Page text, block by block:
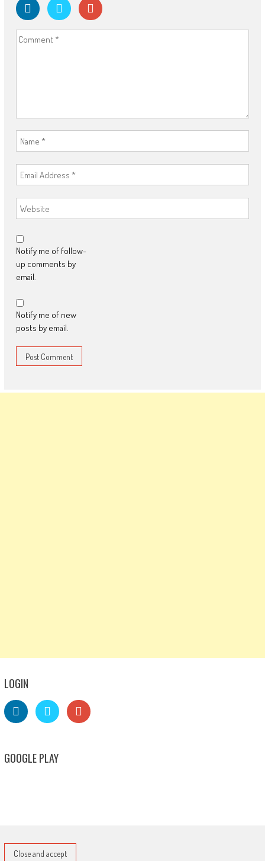
Notify me of follow-
up comments by
email.
Notify me of new
posts by email.
LOGIN
GOOGLE PLAY